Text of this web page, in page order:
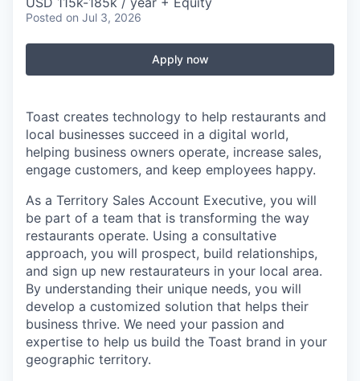
Posted on Jul 3, 2026
Apply now
Toast creates technology to help restaurants and
local businesses succeed in a digital world,
helping business owners operate, increase sales,
engage customers, and keep employees happy.
As a Territory Sales Account Executive, you will
be part of a team that is transforming the way
restaurants operate. Using a consultative
approach, you will prospect, build relationships,
and sign up new restaurateurs in your local area.
By understanding their unique needs, you will
develop a customized solution that helps their
business thrive. We need your passion and
expertise to help us build the Toast brand in your
geographic territory.